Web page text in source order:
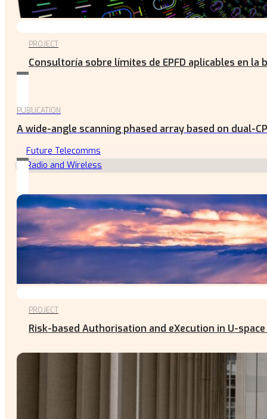
PROJECT
Consultoría sobre límites de EPFD aplicables en la
PUBLICATION
A wide-angle scanning phased array based on dual-
Future Telecomms
Radio and Wireless
PROJECT
Risk-based Authorisation and eXecution in U-space